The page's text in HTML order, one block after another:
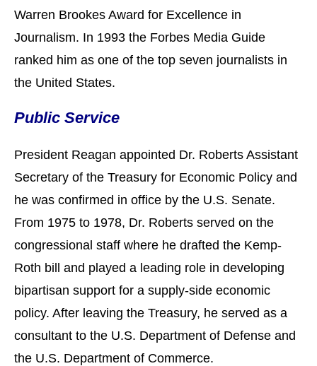
Warren Brookes Award for Excellence in
Journalism. In 1993 the Forbes Media Guide
ranked him as one of the top seven journalists in
the United States.
Public Service
President Reagan appointed Dr. Roberts Assistant
Secretary of the Treasury for Economic Policy and
he was confirmed in office by the U.S. Senate.
From 1975 to 1978, Dr. Roberts served on the
congressional staff where he drafted the Kemp-
Roth bill and played a leading role in developing
bipartisan support for a supply-side economic
policy. After leaving the Treasury, he served as a
consultant to the U.S. Department of Defense and
the U.S. Department of Commerce.